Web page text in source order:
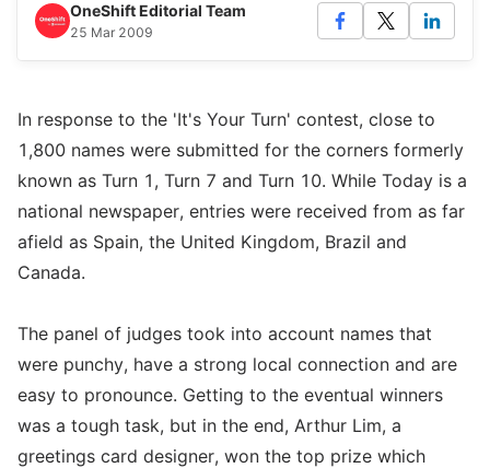
OneShift Editorial Team
25 Mar 2009
In response to the 'It's Your Turn' contest, close to
1,800 names were submitted for the corners formerly
known as Turn 1, Turn 7 and Turn 10. While Today is a
national newspaper, entries were received from as far
afield as Spain, the United Kingdom, Brazil and
Canada.
The panel of judges took into account names that
were punchy, have a strong local connection and are
easy to pronounce. Getting to the eventual winners
was a tough task, but in the end, Arthur Lim, a
greetings card designer, won the top prize which